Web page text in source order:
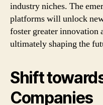
industry niches. The
platforms will unlock
foster greater innovation
ultimately shaping the
Shift
Companies